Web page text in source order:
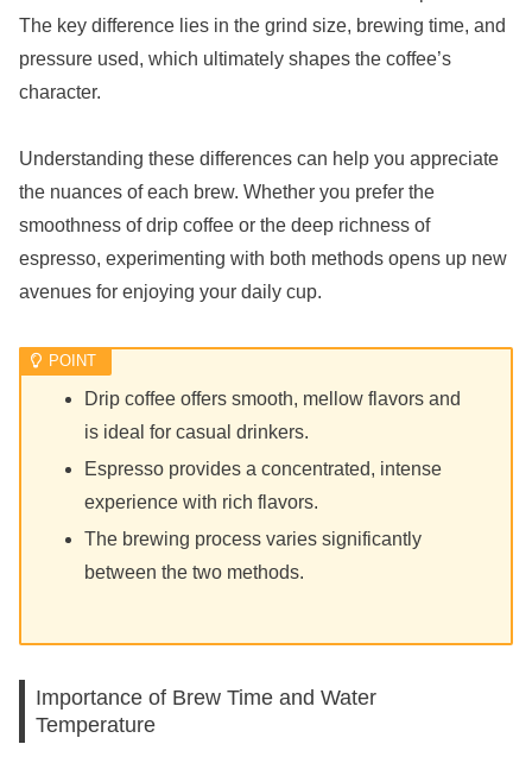
The key difference lies in the grind size, brewing time, and
pressure used, which ultimately shapes the coffee’s
character.
Understanding these differences can help you appreciate
the nuances of each brew. Whether you prefer the
smoothness of drip coffee or the deep richness of
espresso, experimenting with both methods opens up new
avenues for enjoying your daily cup.
Drip coffee offers smooth, mellow flavors and
is ideal for casual drinkers.
Espresso provides a concentrated, intense
experience with rich flavors.
The brewing process varies significantly
between the two methods.
Importance of Brew Time and Water
Temperature